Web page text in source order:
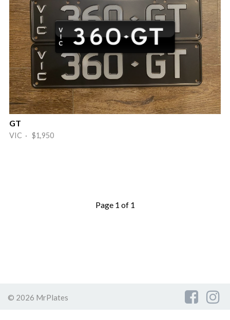
GT
VIC · $1,950
Page 1 of 1
© 2026 MrPlates